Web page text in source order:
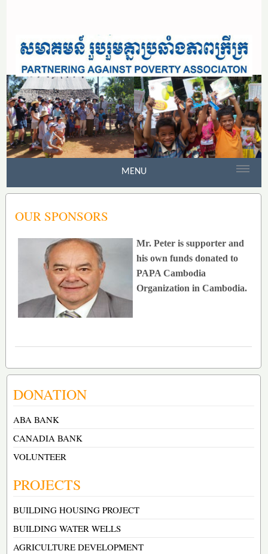
MENU
OUR SPONSORS
Mr. Peter is supporter and
his own funds donated to
PAPA Cambodia
Organization in Cambodia.
DONATION
ABA BANK
CANADIA BANK
VOLUNTEER
PROJECTS
BUILDING HOUSING PROJECT
BUILDING WATER WELLS
AGRICULTURE DEVELOPMENT